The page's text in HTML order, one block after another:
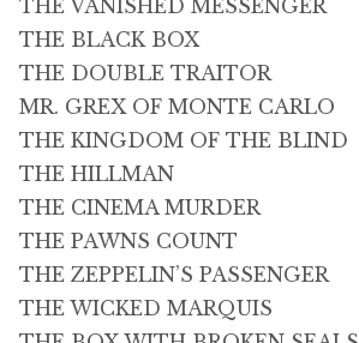
THE VANISHED MESSENGER
THE BLACK BOX
THE DOUBLE TRAITOR
MR. GREX OF MONTE CARLO
THE KINGDOM OF THE BLIND
THE HILLMAN
THE CINEMA MURDER
THE PAWNS COUNT
THE ZEPPELIN’S PASSENGER
THE WICKED MARQUIS